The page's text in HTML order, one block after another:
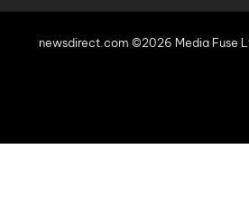
newsdirect.com ©2026 Media Fuse